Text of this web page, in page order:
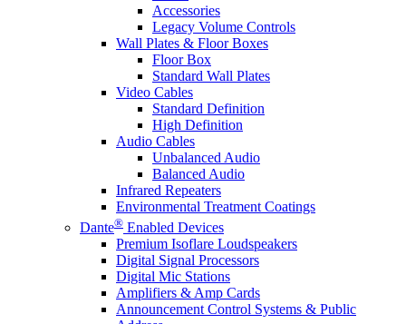
Accessories
Legacy Volume Controls
Wall Plates & Floor Boxes
Floor Box
Standard Wall Plates
Video Cables
Standard Definition
High Definition
Audio Cables
Unbalanced Audio
Balanced Audio
Infrared Repeaters
Environmental Treatment Coatings
Dante® Enabled Devices
Premium Isoflare Loudspeakers
Digital Signal Processors
Digital Mic Stations
Amplifiers & Amp Cards
Announcement Control Systems & Public